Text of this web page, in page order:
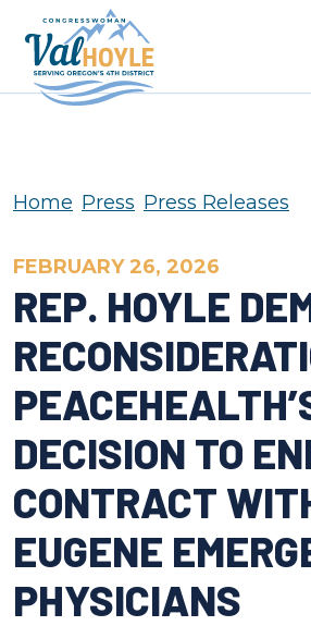
Skip to content
Home Press Press Releases
FEBRUARY 26, 2026
REP. HOYLE
DECISION TO
CONTRACT
EUGENE
PHYSICIANS